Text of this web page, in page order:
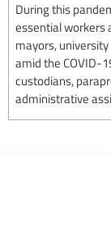
During this
essential workers
mayors,
amid the COVID-
custodians,
administrative